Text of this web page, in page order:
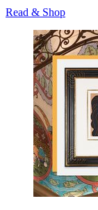
Read & Shop